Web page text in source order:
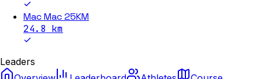
Mac Mac 25KM
24.8 km
Leaders